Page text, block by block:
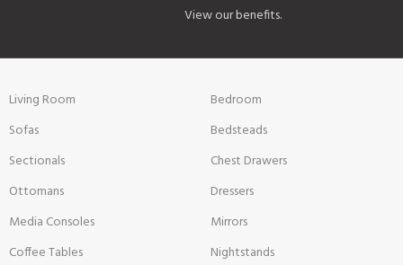
View our benefits.
Living Room
Sofas
Sectionals
Ottomans
Media Consoles
Coffee Tables
Bedroom
Bedsteads
Chest Drawers
Dressers
Mirrors
Nightstands